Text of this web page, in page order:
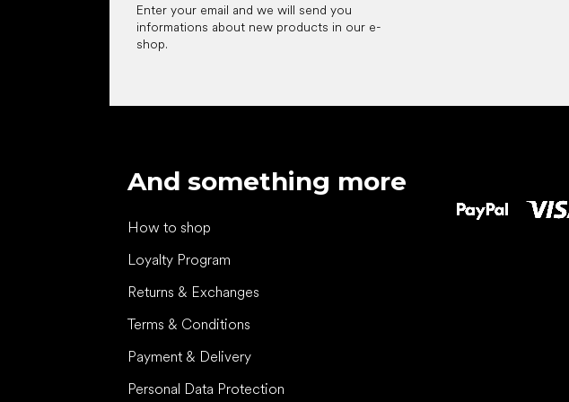
Enter your email and we will send you
informations about new products in our e-
shop.
And something more
How to shop
Loyalty Program
Returns & Exchanges
Terms & Conditions
Payment & Delivery
Personal Data Protection